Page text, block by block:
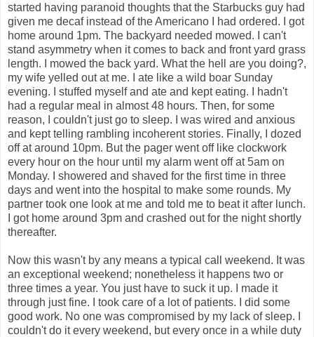
started having paranoid thoughts that the Starbucks guy had
given me decaf instead of the Americano I had ordered. I got
home around 1pm. The backyard needed mowed. I can't
stand asymmetry when it comes to back and front yard grass
length. I mowed the back yard. What the hell are you doing?,
my wife yelled out at me. I ate like a wild boar Sunday
evening. I stuffed myself and ate and kept eating. I hadn't
had a regular meal in almost 48 hours. Then, for some
reason, I couldn't just go to sleep. I was wired and anxious
and kept telling rambling incoherent stories. Finally, I dozed
off at around 10pm. But the pager went off like clockwork
every hour on the hour until my alarm went off at 5am on
Monday. I showered and shaved for the first time in three
days and went into the hospital to make some rounds. My
partner took one look at me and told me to beat it after lunch.
I got home around 3pm and crashed out for the night shortly
thereafter.
Now this wasn't by any means a typical call weekend. It was
an exceptional weekend; nonetheless it happens two or
three times a year. You just have to suck it up. I made it
through just fine. I took care of a lot of patients. I did some
good work. No one was compromised by my lack of sleep. I
couldn't do it every weekend, but every once in a while duty